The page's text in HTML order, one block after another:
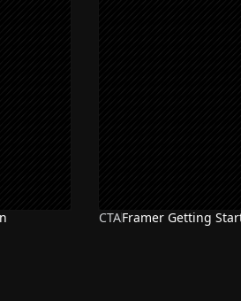
CTAFramer Getting